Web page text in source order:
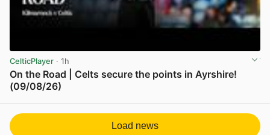
CelticPlayer · 1h
On the Road | Celts secure the points in Ayrshire!
(09/08/26)
Load news